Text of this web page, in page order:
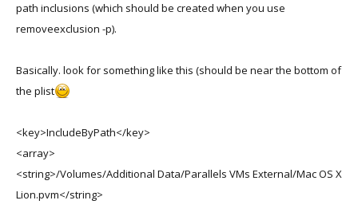
path inclusions (which should be created when you use
removeexclusion -p).
Basically. look for something like this (should be near the bottom of
the plist
<key>IncludeByPath</key>
<array>
<string>/Volumes/Additional Data/Parallels VMs External/Mac OS X
Lion.pvm</string>